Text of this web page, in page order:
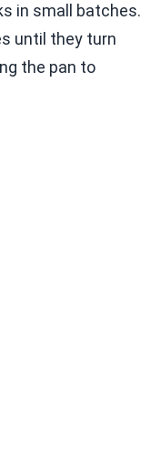
in small batches.
until they turn
the pan to